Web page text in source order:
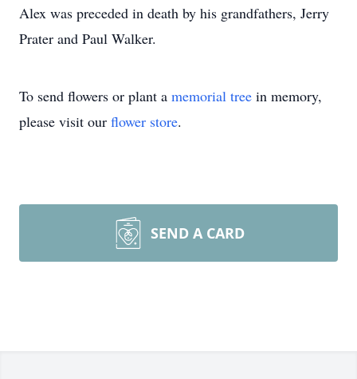
Alex was preceded in death by his grandfathers, Jerry
Prater and Paul Walker.
To send flowers or plant a memorial tree in memory,
please visit our flower store.
SEND A CARD